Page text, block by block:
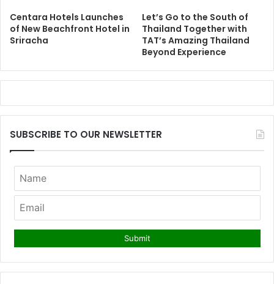
Centara Hotels Launches
of New Beachfront Hotel in
Sriracha
Let’s Go to the South of
Thailand Together with
TAT’s Amazing Thailand
Beyond Experience
SUBSCRIBE TO OUR NEWSLETTER